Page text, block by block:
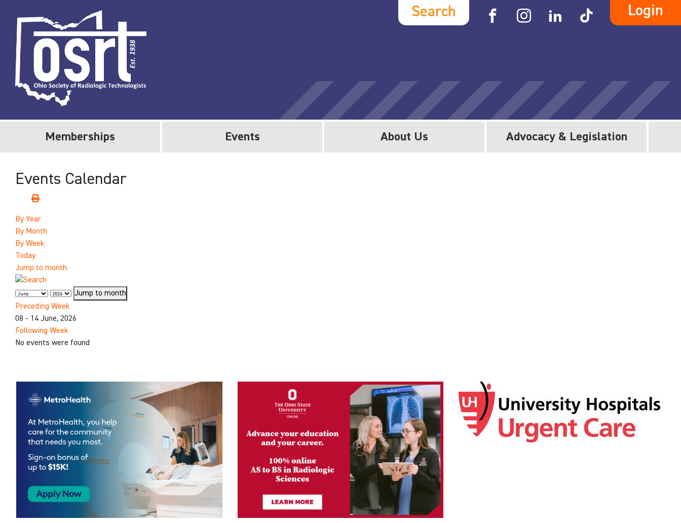
Search Login
Memberships Events About Us Advocacy & Legislation
Events Calendar
By Year
By Month
By Week
Today
Jump to month
Jump to month
Preceding Week
08 - 14 June, 2026
Following Week
No events were found